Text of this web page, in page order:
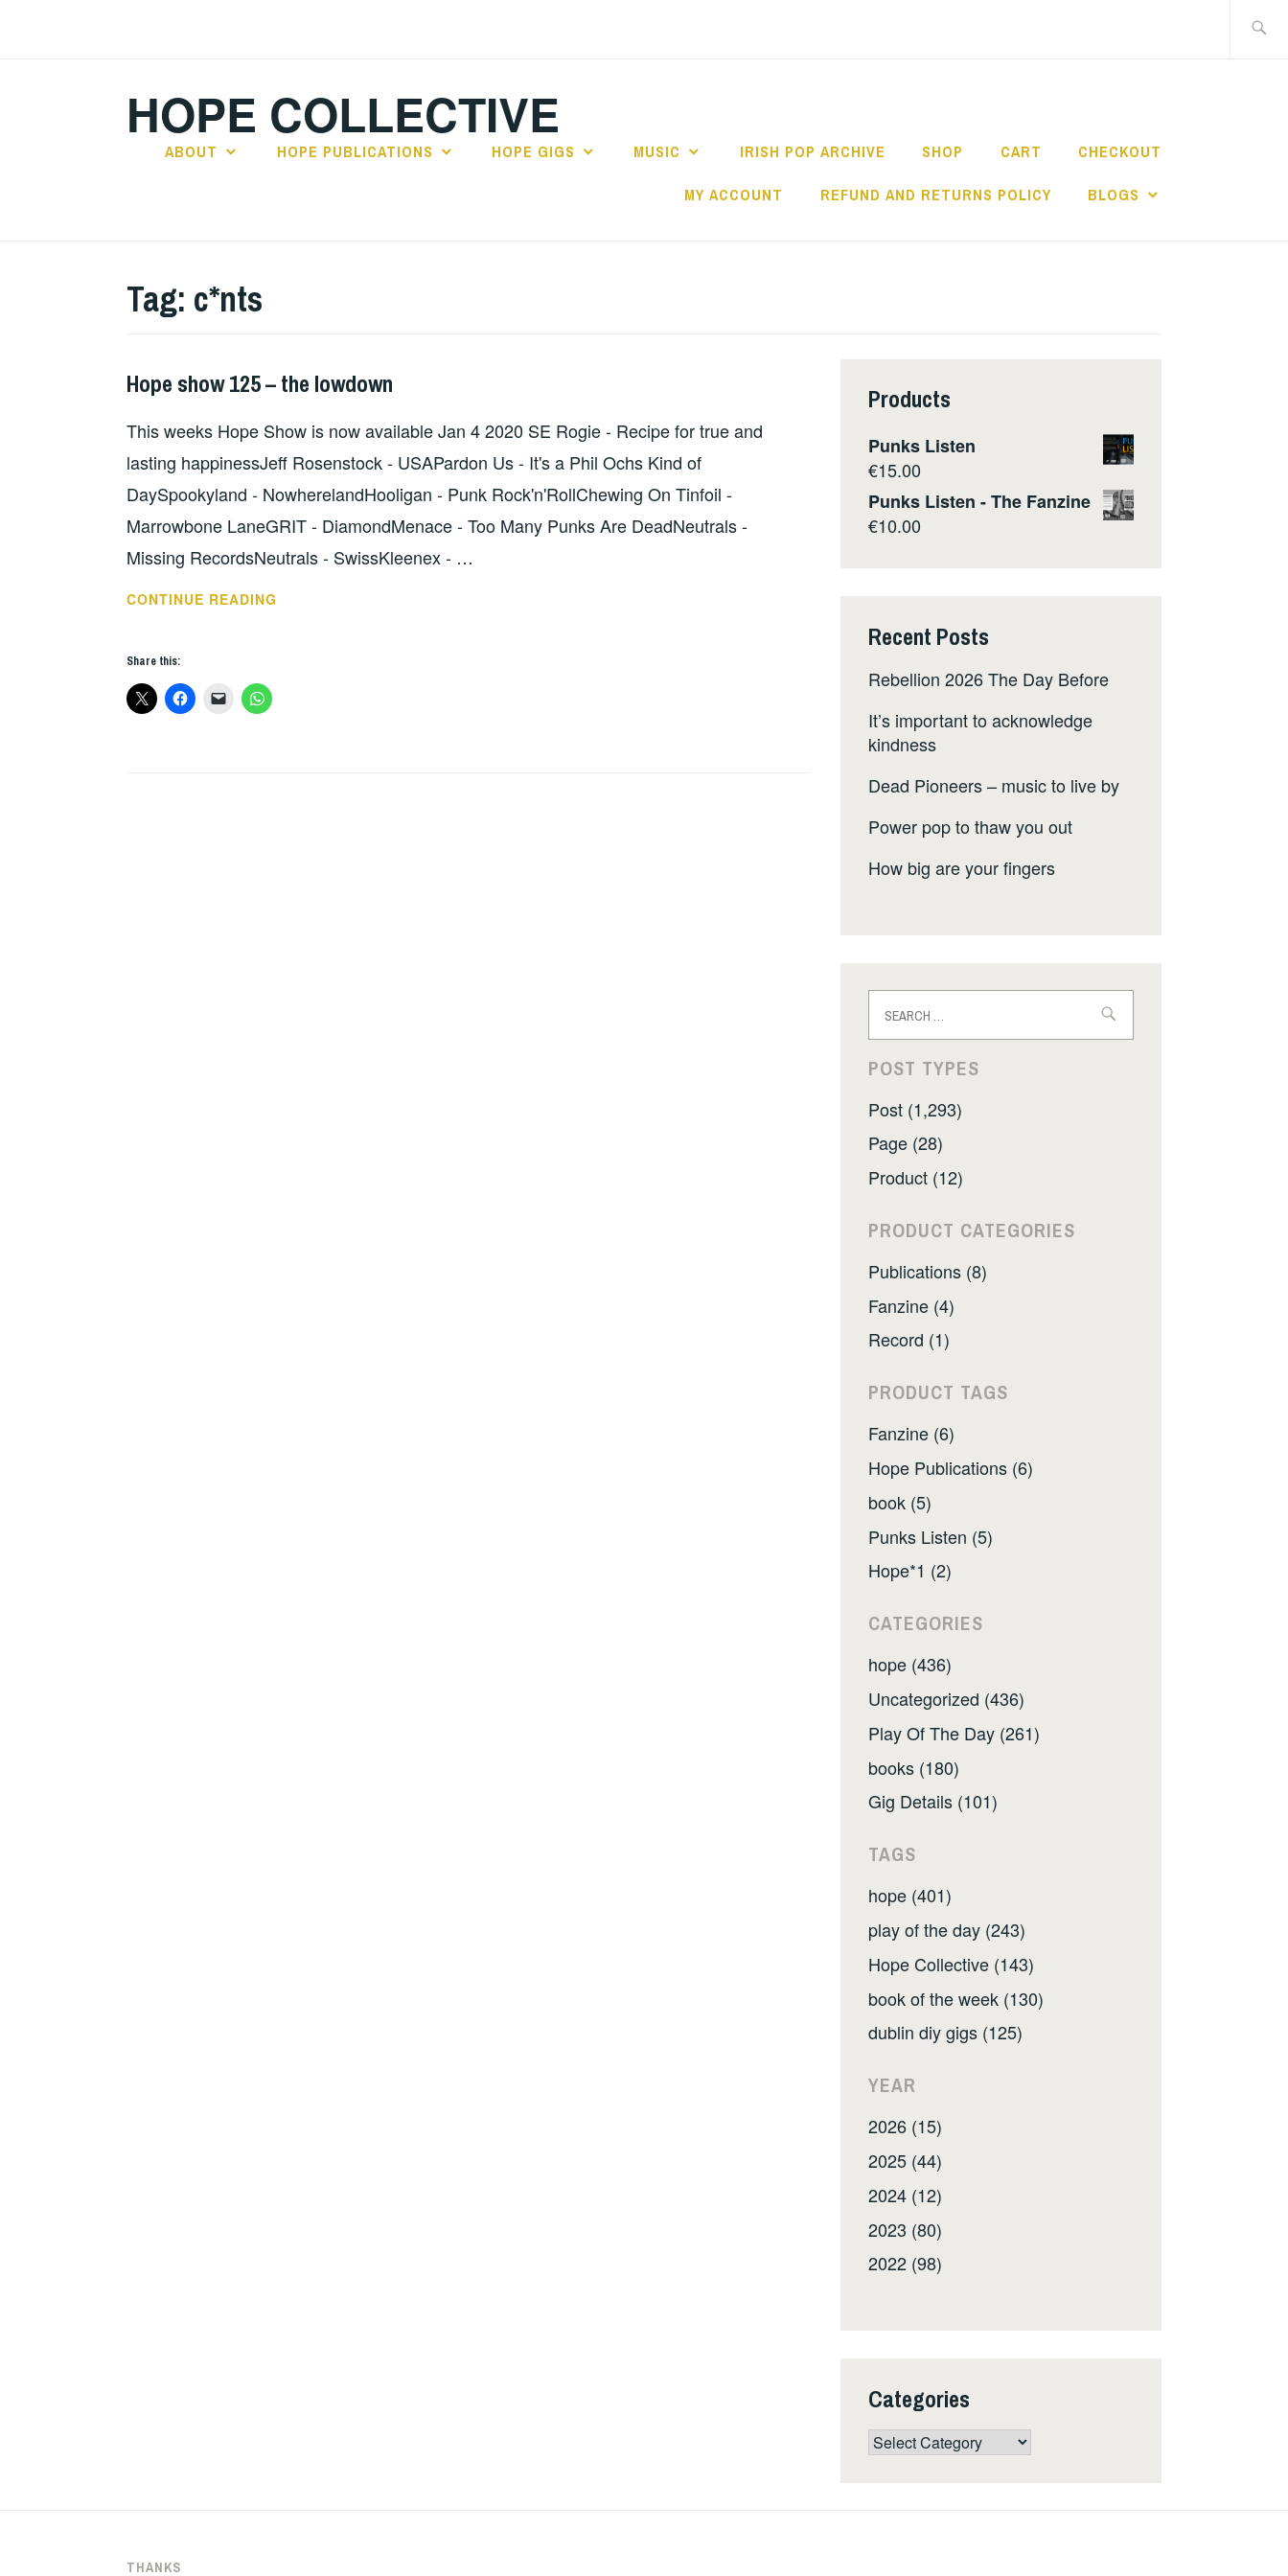
HOPE COLLECTIVE
ABOUT HOPE PUBLICATIONS HOPE GIGS MUSIC IRISH POP ARCHIVE SHOP CART CHECKOUT
MY ACCOUNT REFUND AND RETURNS POLICY BLOGS
Tag: c*nts
HOPE
Hope show 125 – the lowdown
This weeks Hope Show is now available Jan 4 2020 SE Rogie - Recipe for true and
lasting happinessJeff Rosenstock - USAPardon Us - It's a Phil Ochs Kind of
DaySpookyland - NowherelandHooligan - Punk Rock'n'RollChewing On Tinfoil -
Marrowbone LaneGRIT - DiamondMenace - Too Many Punks Are DeadNeutrals -
Missing RecordsNeutrals - SwissKleenex - …
CONTINUE READING
Share this:
Products
Punks Listen
€15.00
Punks Listen - The Fanzine
€10.00
Recent Posts
Rebellion 2026 The Day Before
It’s important to acknowledge
kindness
Dead Pioneers – music to live by
Power pop to thaw you out
How big are your fingers
for:
POST TYPES
Post (1,293)
Page (28)
Product (12)
PRODUCT CATEGORIES
Publications (8)
Fanzine (4)
Record (1)
PRODUCT TAGS
Fanzine (6)
Hope Publications (6)
book (5)
Punks Listen (5)
Hope*1 (2)
CATEGORIES
hope (436)
Uncategorized (436)
Play Of The Day (261)
books (180)
Gig Details (101)
TAGS
hope (401)
play of the day (243)
Hope Collective (143)
book of the week (130)
dublin diy gigs (125)
YEAR
2026 (15)
2025 (44)
2024 (12)
2023 (80)
2022 (98)
Categories
Categories
THANKS